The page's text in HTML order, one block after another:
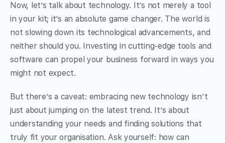
Now, let’s talk about technology. It’s not merely a tool
in your kit; it’s an absolute game changer. The world is
not slowing down its technological advancements, and
neither should you. Investing in cutting-edge tools and
software can propel your business forward in ways you
might not expect.
But there’s a caveat: embracing new technology isn’t
just about jumping on the latest trend. It’s about
understanding your needs and finding solutions that
truly fit your organisation. Ask yourself: how can